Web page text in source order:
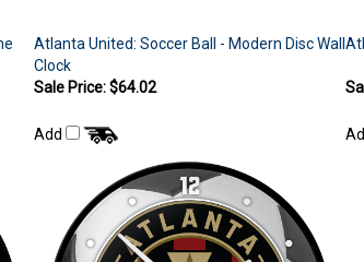
Atlanta United: Soccer Ball - Modern Disc Wall
Clock
Sale Price: $64.02
Add